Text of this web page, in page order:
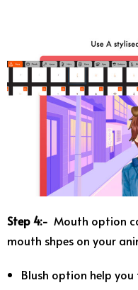
Step 4:- Mouth option
mouth shpes on your
Blush option help